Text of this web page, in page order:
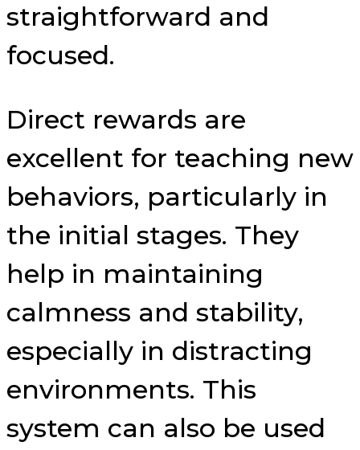
straightforward and
focused.
Direct rewards are
excellent for teaching new
behaviors, particularly in
the initial stages. They
help in maintaining
calmness and stability,
especially in distracting
environments. This
system can also be used